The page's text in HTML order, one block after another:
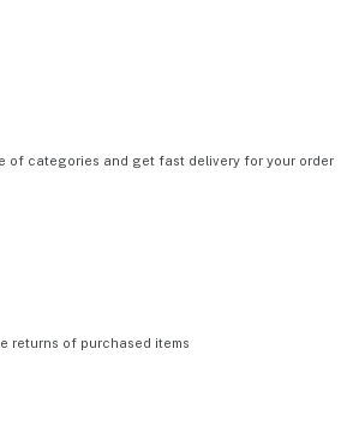
of categories and get fast delivery for your order
returns of purchased items